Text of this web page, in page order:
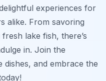
experiences for
alike. From savoring
lake fish, there’s
in. Join the
and embrace the